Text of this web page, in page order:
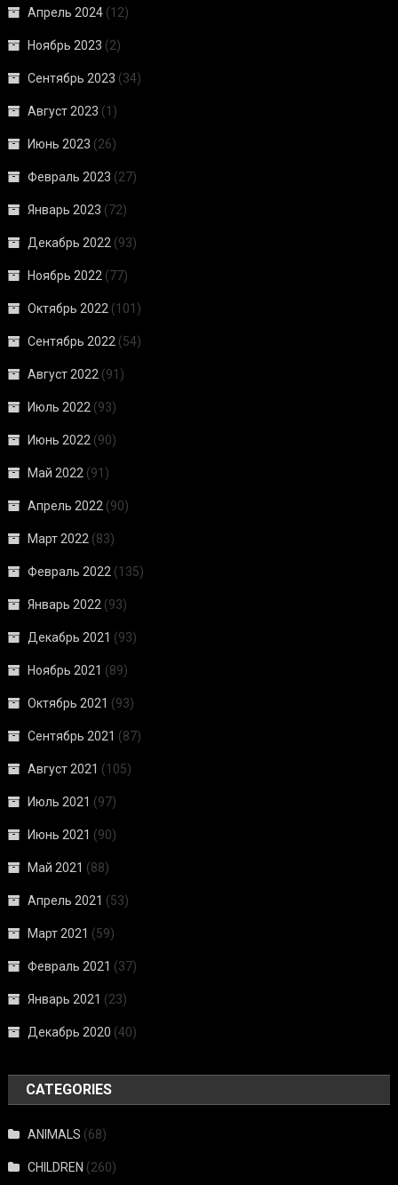
Апрель 2024 (12)
Ноябрь 2023 (2)
Сентябрь 2023 (34)
Август 2023 (1)
Июнь 2023 (26)
Февраль 2023 (27)
Январь 2023 (72)
Декабрь 2022 (93)
Ноябрь 2022 (77)
Октябрь 2022 (101)
Сентябрь 2022 (54)
Август 2022 (91)
Июль 2022 (93)
Июнь 2022 (90)
Май 2022 (91)
Апрель 2022 (90)
Март 2022 (83)
Февраль 2022 (135)
Январь 2022 (93)
Декабрь 2021 (93)
Ноябрь 2021 (89)
Октябрь 2021 (93)
Сентябрь 2021 (87)
Август 2021 (105)
Июль 2021 (97)
Июнь 2021 (90)
Май 2021 (88)
Апрель 2021 (53)
Март 2021 (59)
Февраль 2021 (37)
Январь 2021 (23)
Декабрь 2020 (40)
CATEGORIES
ANIMALS (68)
CHILDREN (260)